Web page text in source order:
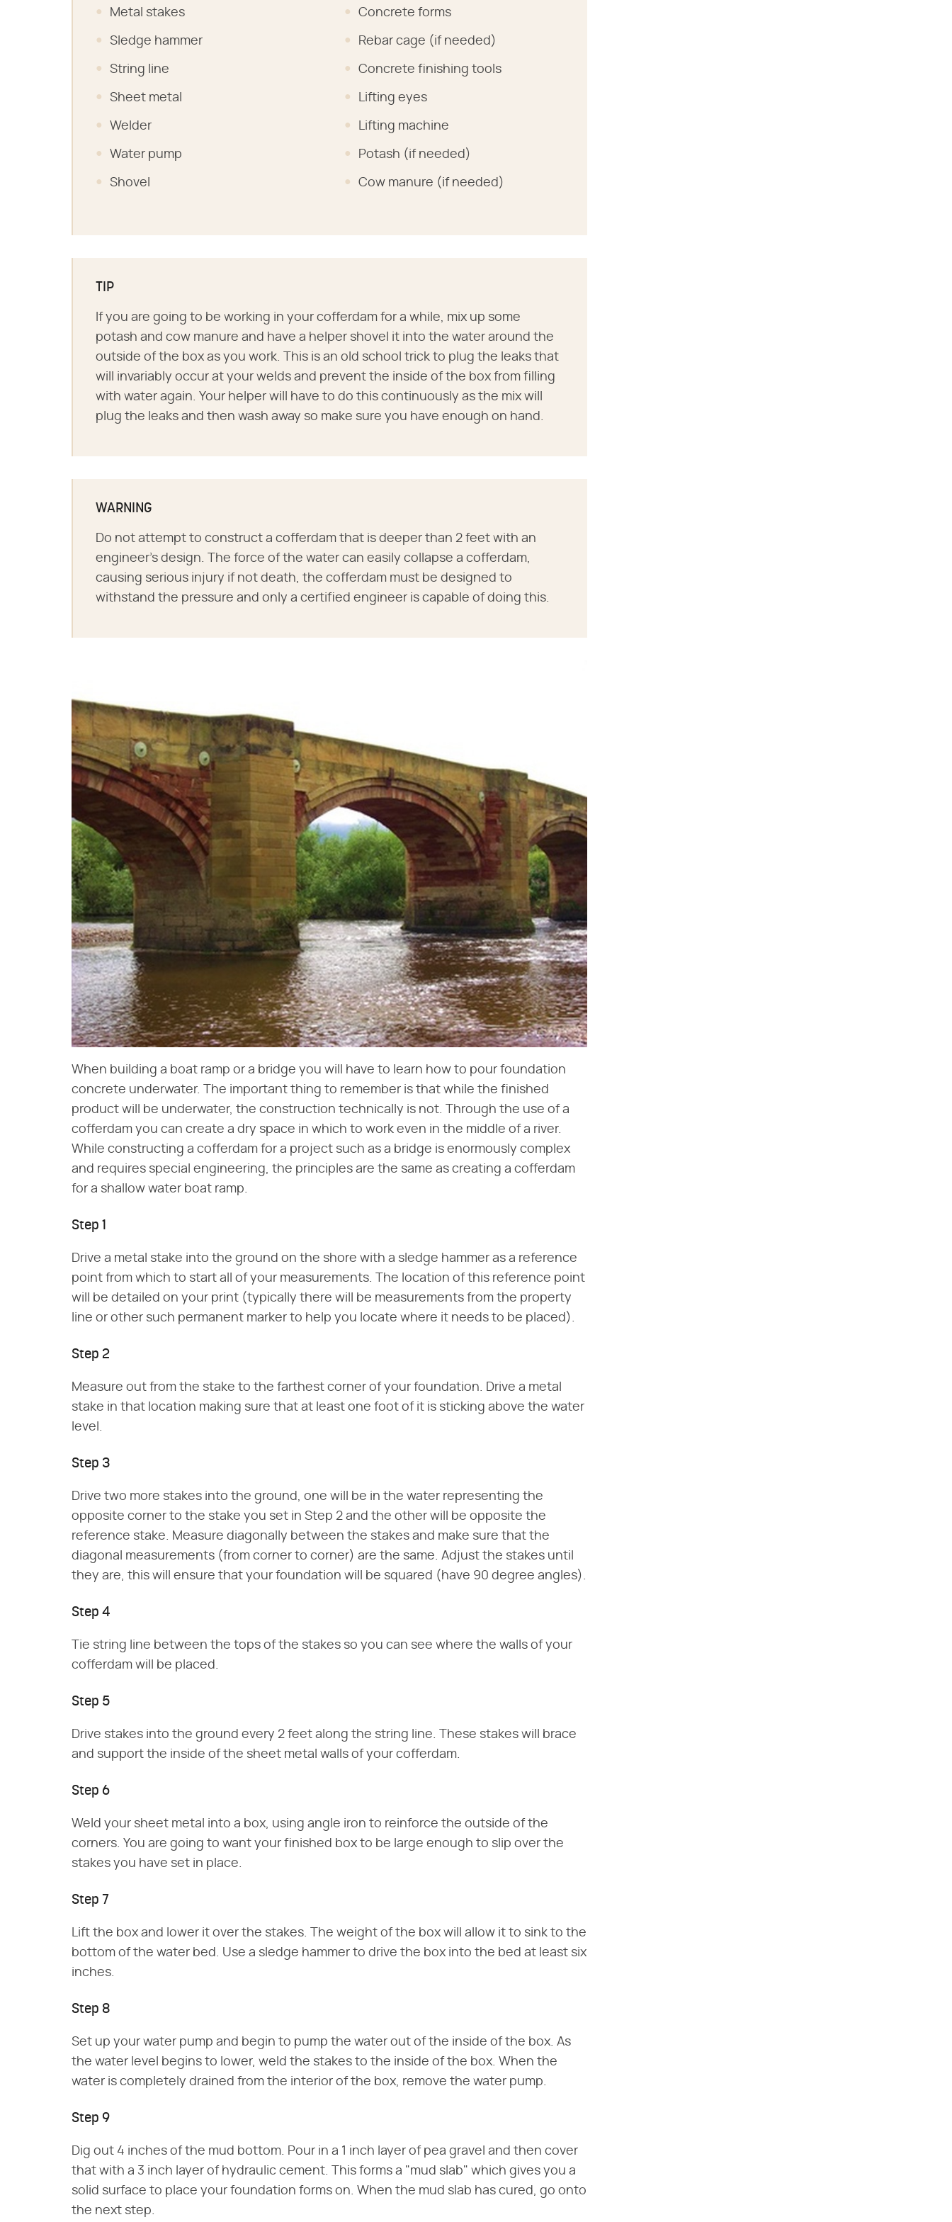
Metal stakes
Sledge hammer
String line
Sheet metal
Welder
Water pump
Shovel
Concrete forms
Rebar cage (if needed)
Concrete finishing tools
Lifting eyes
Lifting machine
Potash (if needed)
Cow manure (if needed)
TIP
If you are going to be working in your cofferdam for a while, mix up some
potash and cow manure and have a helper shovel it into the water around the
outside of the box as you work. This is an old school trick to plug the leaks that
will invariably occur at your welds and prevent the inside of the box from filling
with water again. Your helper will have to do this continuously as the mix will
plug the leaks and then wash away so make sure you have enough on hand.
WARNING
Do not attempt to construct a cofferdam that is deeper than 2 feet with an
engineer's design. The force of the water can easily collapse a cofferdam,
causing serious injury if not death, the cofferdam must be designed to
withstand the pressure and only a certified engineer is capable of doing this.
When building a boat ramp or a bridge you will have to learn how to pour foundation
concrete underwater. The important thing to remember is that while the finished
product will be underwater, the construction technically is not. Through the use of a
cofferdam you can create a dry space in which to work even in the middle of a river.
While constructing a cofferdam for a project such as a bridge is enormously complex
and requires special engineering, the principles are the same as creating a cofferdam
for a shallow water boat ramp.
Step 1
Drive a metal stake into the ground on the shore with a sledge hammer as a reference
point from which to start all of your measurements. The location of this reference point
will be detailed on your print (typically there will be measurements from the property
line or other such permanent marker to help you locate where it needs to be placed).
Step 2
Measure out from the stake to the farthest corner of your foundation. Drive a metal
stake in that location making sure that at least one foot of it is sticking above the water
level.
Step 3
Drive two more stakes into the ground, one will be in the water representing the
opposite corner to the stake you set in Step 2 and the other will be opposite the
reference stake. Measure diagonally between the stakes and make sure that the
diagonal measurements (from corner to corner) are the same. Adjust the stakes until
they are, this will ensure that your foundation will be squared (have 90 degree angles).
Step 4
Tie string line between the tops of the stakes so you can see where the walls of your
cofferdam will be placed.
Step 5
Drive stakes into the ground every 2 feet along the string line. These stakes will brace
and support the inside of the sheet metal walls of your cofferdam.
Step 6
Weld your sheet metal into a box, using angle iron to reinforce the outside of the
corners. You are going to want your finished box to be large enough to slip over the
stakes you have set in place.
Step 7
Lift the box and lower it over the stakes. The weight of the box will allow it to sink to the
bottom of the water bed. Use a sledge hammer to drive the box into the bed at least six
inches.
Step 8
Set up your water pump and begin to pump the water out of the inside of the box. As
the water level begins to lower, weld the stakes to the inside of the box. When the
water is completely drained from the interior of the box, remove the water pump.
Step 9
Dig out 4 inches of the mud bottom. Pour in a 1 inch layer of pea gravel and then cover
that with a 3 inch layer of hydraulic cement. This forms a "mud slab" which gives you a
solid surface to place your foundation forms on. When the mud slab has cured, go onto
the next step.